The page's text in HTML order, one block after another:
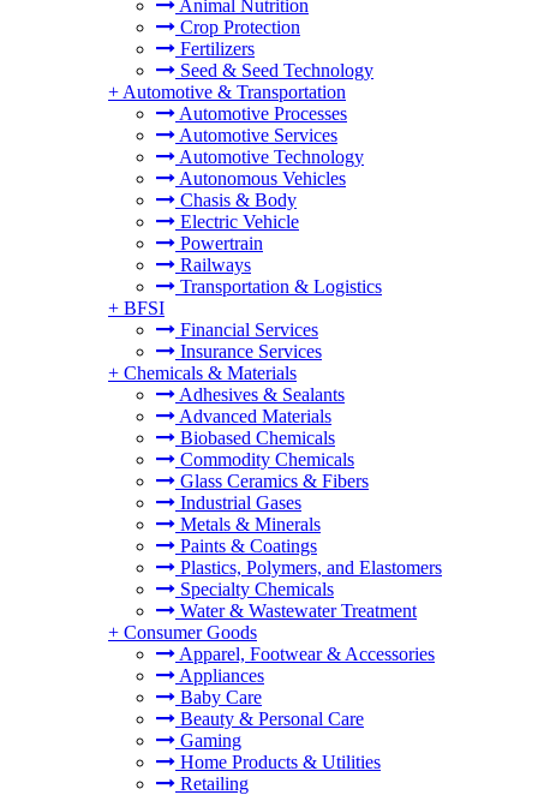
Animal Nutrition
Crop Protection
Fertilizers
Seed & Seed Technology
+ Automotive & Transportation
Automotive Processes
Automotive Services
Automotive Technology
Autonomous Vehicles
Chasis & Body
Electric Vehicle
Powertrain
Railways
Transportation & Logistics
+ BFSI
Financial Services
Insurance Services
+ Chemicals & Materials
Adhesives & Sealants
Advanced Materials
Biobased Chemicals
Commodity Chemicals
Glass Ceramics & Fibers
Industrial Gases
Metals & Minerals
Paints & Coatings
Plastics, Polymers, and Elastomers
Specialty Chemicals
Water & Wastewater Treatment
+ Consumer Goods
Apparel, Footwear & Accessories
Appliances
Baby Care
Beauty & Personal Care
Gaming
Home Products & Utilities
Retailing